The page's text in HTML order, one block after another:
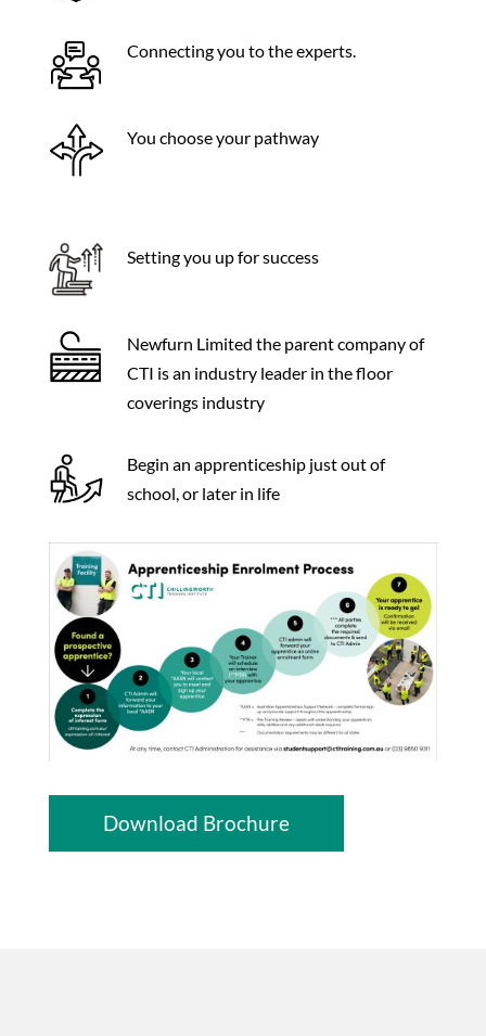
Connecting you to the experts.
You choose your pathway
Setting you up for success
Newfurn Limited the parent company of
CTI is an industry leader in the floor
coverings industry
Begin an apprenticeship just out of
school, or later in life
Download Brochure